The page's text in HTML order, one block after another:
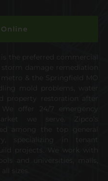
the preferred commercial
damage remediation
& the Springfield MO
mold problems, water
property restoration after
offer 24/7 emergency
we serve. Zipco’s
among the top general
specializing in tenant
projects. We work with
and universities, malls,
sizes.